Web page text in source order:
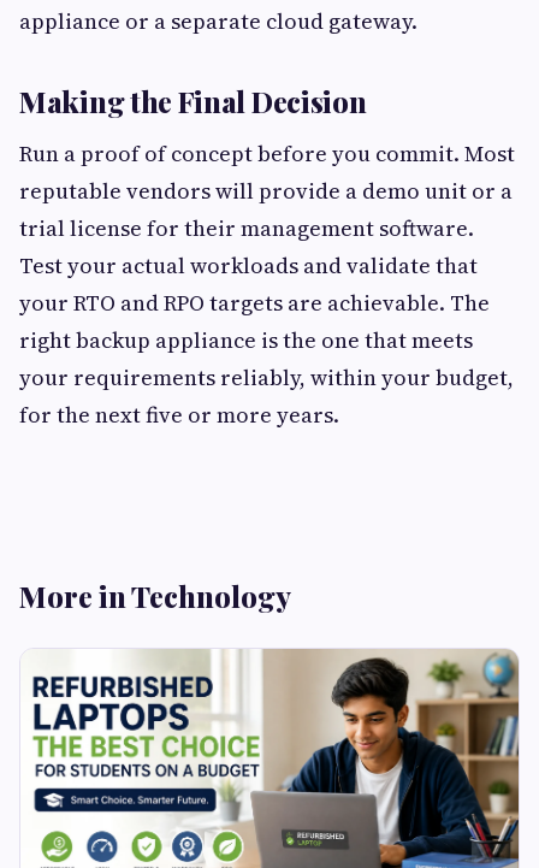
appliance or a separate cloud gateway.
Making the Final Decision
Run a proof of concept before you commit. Most
reputable vendors will provide a demo unit or a
trial license for their management software.
Test your actual workloads and validate that
your RTO and RPO targets are achievable. The
right backup appliance is the one that meets
your requirements reliably, within your budget,
for the next five or more years.
More in Technology